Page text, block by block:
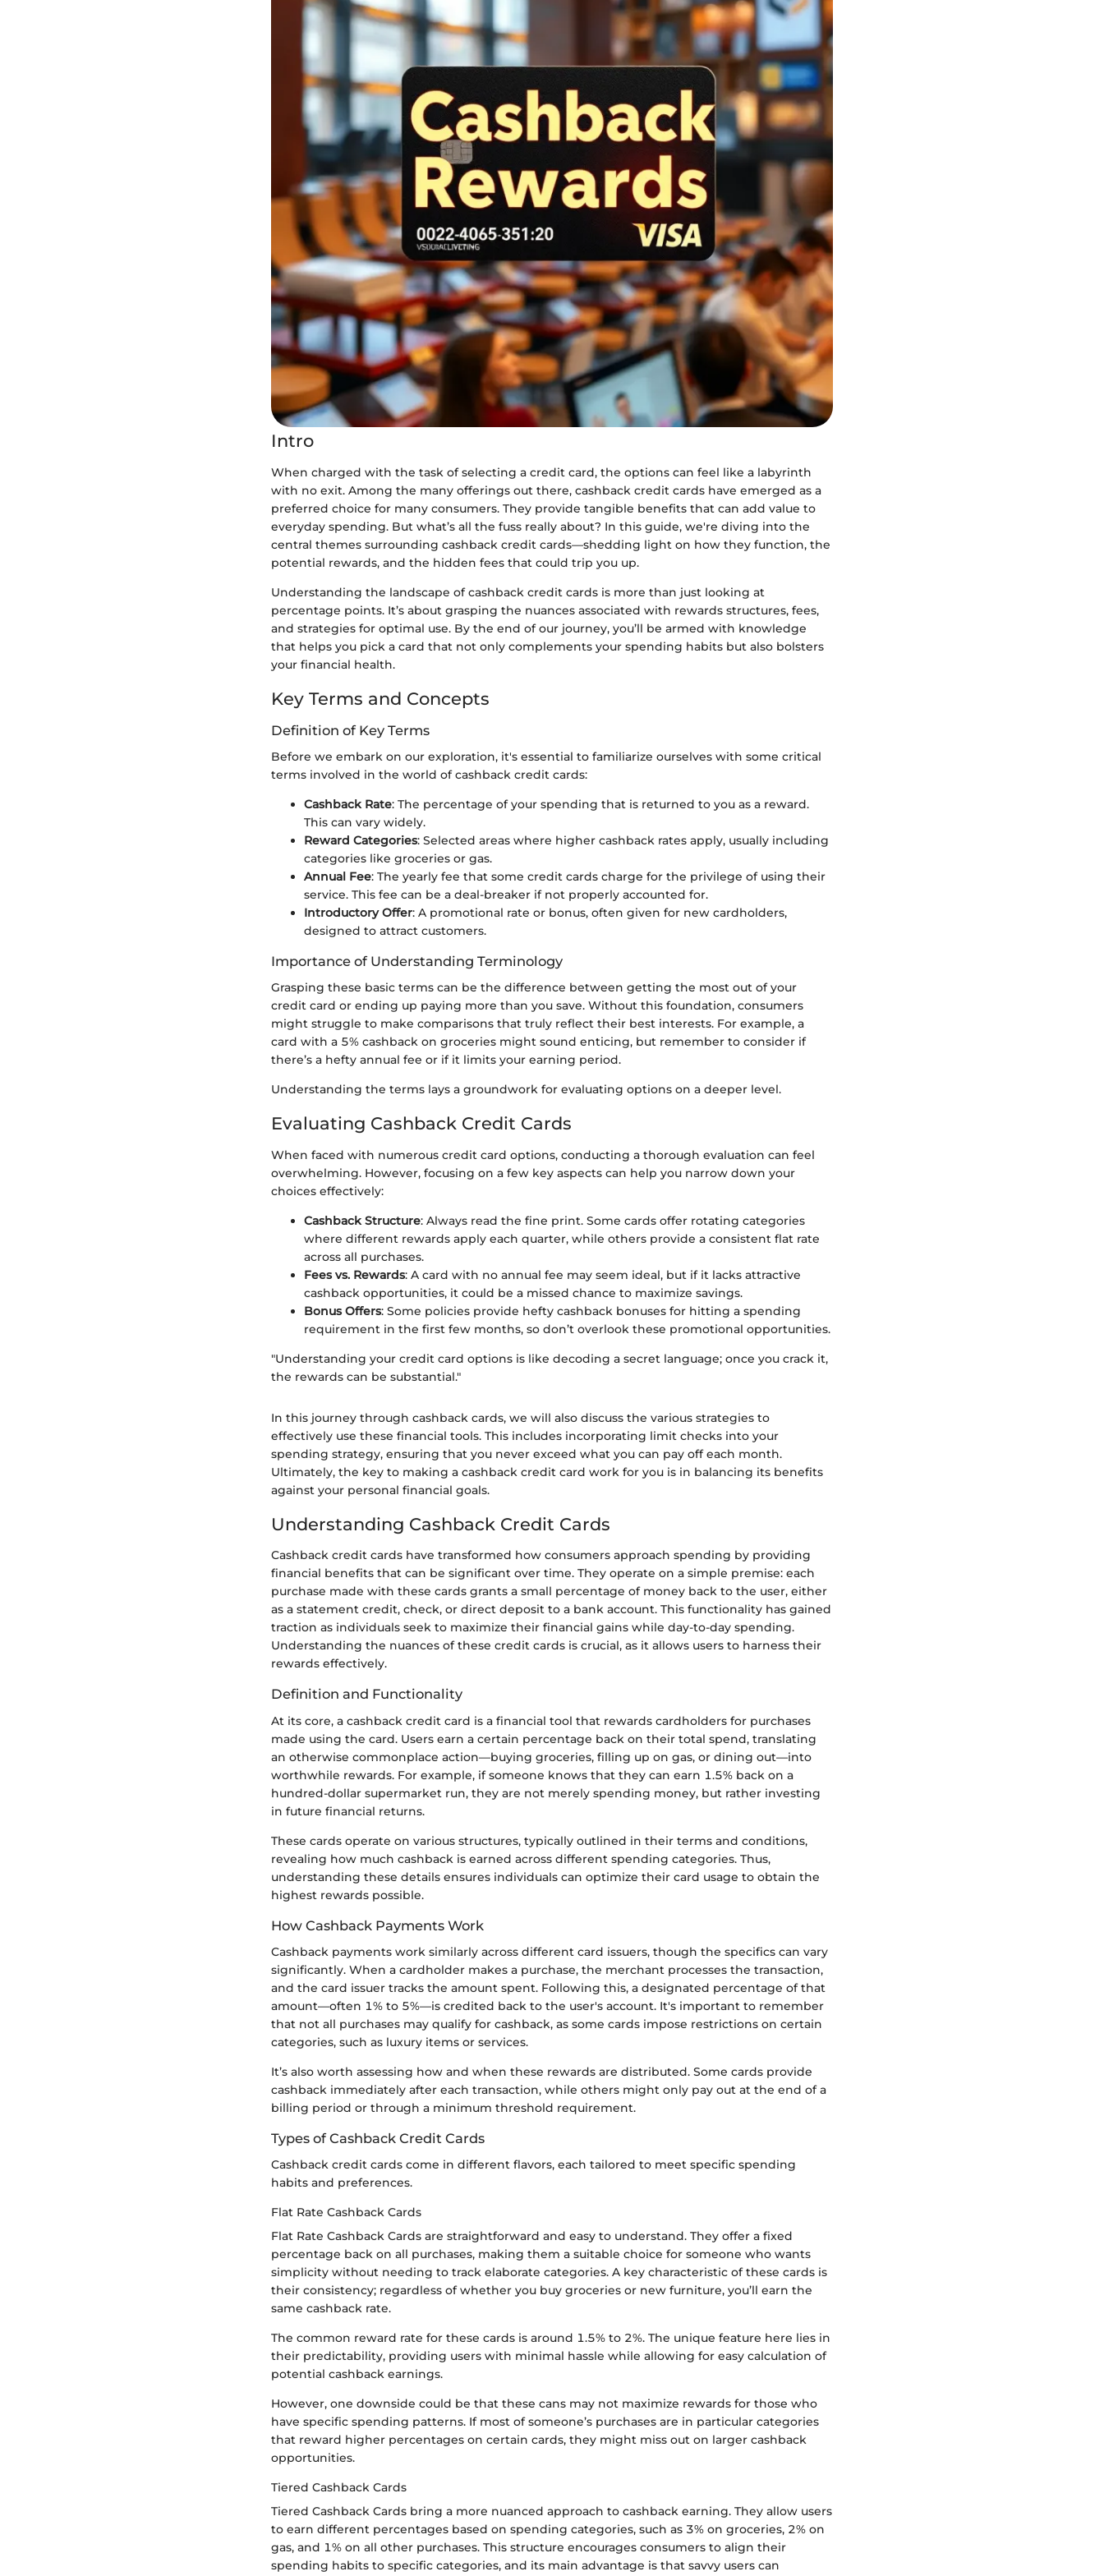
Intro
When charged with the task of selecting a credit card, the options can feel like a labyrinth
with no exit. Among the many offerings out there, cashback credit cards have emerged as a
preferred choice for many consumers. They provide tangible benefits that can add value to
everyday spending. But what’s all the fuss really about? In this guide, we're diving into the
central themes surrounding cashback credit cards—shedding light on how they function, the
potential rewards, and the hidden fees that could trip you up.
Understanding the landscape of cashback credit cards is more than just looking at
percentage points. It’s about grasping the nuances associated with rewards structures, fees,
and strategies for optimal use. By the end of our journey, you’ll be armed with knowledge
that helps you pick a card that not only complements your spending habits but also bolsters
your financial health.
Key Terms and Concepts
Definition of Key Terms
Before we embark on our exploration, it's essential to familiarize ourselves with some critical
terms involved in the world of cashback credit cards:
Cashback Rate: The percentage of your spending that is returned to you as a reward.
This can vary widely.
Reward Categories: Selected areas where higher cashback rates apply, usually including
categories like groceries or gas.
Annual Fee: The yearly fee that some credit cards charge for the privilege of using their
service. This fee can be a deal-breaker if not properly accounted for.
Introductory Offer: A promotional rate or bonus, often given for new cardholders,
designed to attract customers.
Importance of Understanding Terminology
Grasping these basic terms can be the difference between getting the most out of your
credit card or ending up paying more than you save. Without this foundation, consumers
might struggle to make comparisons that truly reflect their best interests. For example, a
card with a 5% cashback on groceries might sound enticing, but remember to consider if
there’s a hefty annual fee or if it limits your earning period.
Understanding the terms lays a groundwork for evaluating options on a deeper level.
Evaluating Cashback Credit Cards
When faced with numerous credit card options, conducting a thorough evaluation can feel
overwhelming. However, focusing on a few key aspects can help you narrow down your
choices effectively:
Cashback Structure: Always read the fine print. Some cards offer rotating categories
where different rewards apply each quarter, while others provide a consistent flat rate
across all purchases.
Fees vs. Rewards: A card with no annual fee may seem ideal, but if it lacks attractive
cashback opportunities, it could be a missed chance to maximize savings.
Bonus Offers: Some policies provide hefty cashback bonuses for hitting a spending
requirement in the first few months, so don’t overlook these promotional opportunities.
"Understanding your credit card options is like decoding a secret language; once you crack it,
the rewards can be substantial."
In this journey through cashback cards, we will also discuss the various strategies to
effectively use these financial tools. This includes incorporating limit checks into your
spending strategy, ensuring that you never exceed what you can pay off each month.
Ultimately, the key to making a cashback credit card work for you is in balancing its benefits
against your personal financial goals.
Understanding Cashback Credit Cards
Cashback credit cards have transformed how consumers approach spending by providing
financial benefits that can be significant over time. They operate on a simple premise: each
purchase made with these cards grants a small percentage of money back to the user, either
as a statement credit, check, or direct deposit to a bank account. This functionality has gained
traction as individuals seek to maximize their financial gains while day-to-day spending.
Understanding the nuances of these credit cards is crucial, as it allows users to harness their
rewards effectively.
Definition and Functionality
At its core, a cashback credit card is a financial tool that rewards cardholders for purchases
made using the card. Users earn a certain percentage back on their total spend, translating
an otherwise commonplace action—buying groceries, filling up on gas, or dining out—into
worthwhile rewards. For example, if someone knows that they can earn 1.5% back on a
hundred-dollar supermarket run, they are not merely spending money, but rather investing
in future financial returns.
These cards operate on various structures, typically outlined in their terms and conditions,
revealing how much cashback is earned across different spending categories. Thus,
understanding these details ensures individuals can optimize their card usage to obtain the
highest rewards possible.
How Cashback Payments Work
Cashback payments work similarly across different card issuers, though the specifics can vary
significantly. When a cardholder makes a purchase, the merchant processes the transaction,
and the card issuer tracks the amount spent. Following this, a designated percentage of that
amount—often 1% to 5%—is credited back to the user's account. It's important to remember
that not all purchases may qualify for cashback, as some cards impose restrictions on certain
categories, such as luxury items or services.
It’s also worth assessing how and when these rewards are distributed. Some cards provide
cashback immediately after each transaction, while others might only pay out at the end of a
billing period or through a minimum threshold requirement.
Types of Cashback Credit Cards
Cashback credit cards come in different flavors, each tailored to meet specific spending
habits and preferences.
Flat Rate Cashback Cards
Flat Rate Cashback Cards are straightforward and easy to understand. They offer a fixed
percentage back on all purchases, making them a suitable choice for someone who wants
simplicity without needing to track elaborate categories. A key characteristic of these cards is
their consistency; regardless of whether you buy groceries or new furniture, you’ll earn the
same cashback rate.
The common reward rate for these cards is around 1.5% to 2%. The unique feature here lies in
their predictability, providing users with minimal hassle while allowing for easy calculation of
potential cashback earnings.
However, one downside could be that these cans may not maximize rewards for those who
have specific spending patterns. If most of someone’s purchases are in particular categories
that reward higher percentages on certain cards, they might miss out on larger cashback
opportunities.
Tiered Cashback Cards
Tiered Cashback Cards bring a more nuanced approach to cashback earning. They allow users
to earn different percentages based on spending categories, such as 3% on groceries, 2% on
gas, and 1% on all other purchases. This structure encourages consumers to align their
spending habits to specific categories, and its main advantage is that savvy users can